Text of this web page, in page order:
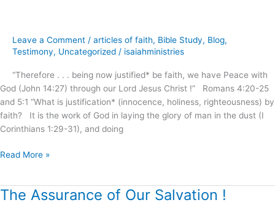
Leave a Comment / articles of faith, Bible Study, Blog,
Testimony, Uncategorized / isaiahministries
“Therefore . . . being now justified* be faith, we have Peace with
God (John 14:27) through our Lord Jesus Christ !” Romans 4:20-25
and 5:1 “What is justification* (innocence, holiness, righteousness) by
faith? It is the work of God in laying the glory of man in the dust (I
Corinthians 1:29-31), and doing
Guaranteed
Read More »
The Assurance of Our Salvation !
The